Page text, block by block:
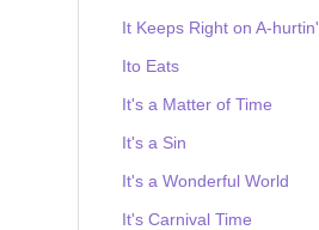
It Keeps Right on A-hurtin'
Ito Eats
It's a Matter of Time
It's a Sin
It's a Wonderful World
It's Carnival Time